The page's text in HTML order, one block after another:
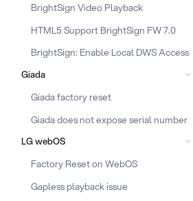
BrightSign Video Playback
HTML5 Support BrightSign FW 7.0
BrightSign: Enable Local DWS Access
Giada
Giada factory reset
Giada does not expose serial number
LG webOS
Factory Reset on WebOS
Gapless playback issue